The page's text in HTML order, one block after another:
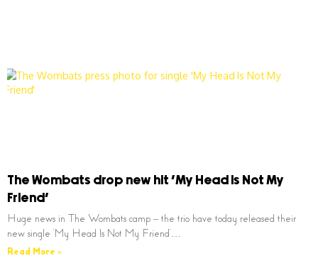
The Wombats drop new hit ‘My Head Is Not My
Friend’
Huge news in The Wombats camp – the trio have today released their
new single ‘My Head Is Not My Friend’…
Read More »